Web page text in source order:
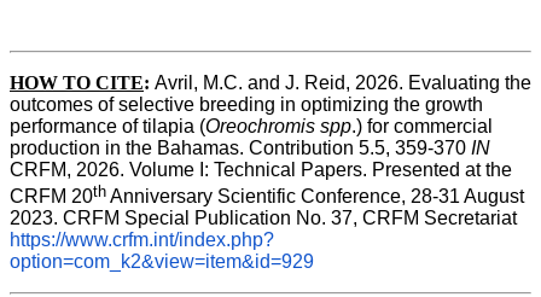
HOW TO CITE: Avril, M.C. and J. Reid, 2026. Evaluating the
outcomes of selective breeding in optimizing the growth
performance of tilapia (Oreochromis spp.) for commercial
production in the Bahamas. Contribution 5.5, 359-370 IN
CRFM, 2026. Volume I: Technical Papers. Presented at the
CRFM 20th Anniversary Scientific Conference, 28-31 August
2023. CRFM Special Publication No. 37, CRFM Secretariat
https://www.crfm.int/index.php?
option=com_k2&view=item&id=929